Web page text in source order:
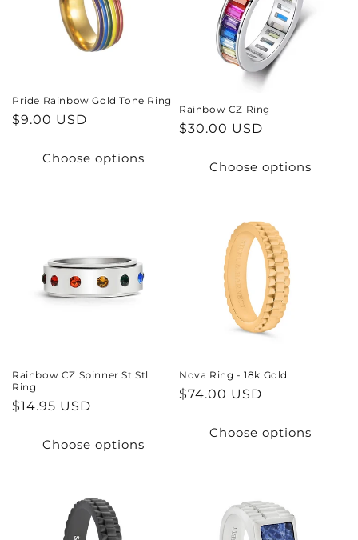
Pride Rainbow Gold Tone Ring
Regular
$9.00 USD
Choose options
Rainbow CZ Ring
Regular
$30.00 USD
Choose options
Rainbow CZ Spinner St Stl
Ring
Regular
$14.95 USD
Choose options
Nova Ring - 18k Gold
Regular
$74.00 USD
Choose options